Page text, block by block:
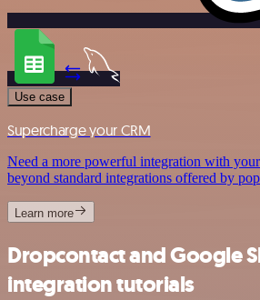
Use case
Supercharge your CRM
Need a more powerful integration with
beyond standard integrations offered by
Learn more
Dropcontact and Google
integration tutorials